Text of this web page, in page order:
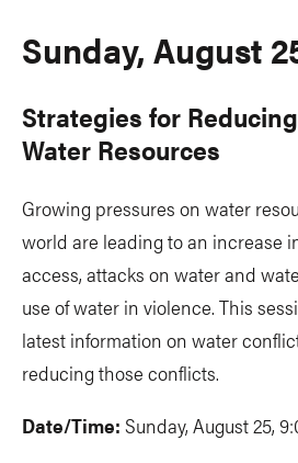
Sunday, August
Strategies for
Water Resources
Growing pressures on water
world are leading to an increase
access, attacks on water and
use of water in violence. This
latest information on water
reducing those conflicts.
Date/Time: Sunday, August 25,